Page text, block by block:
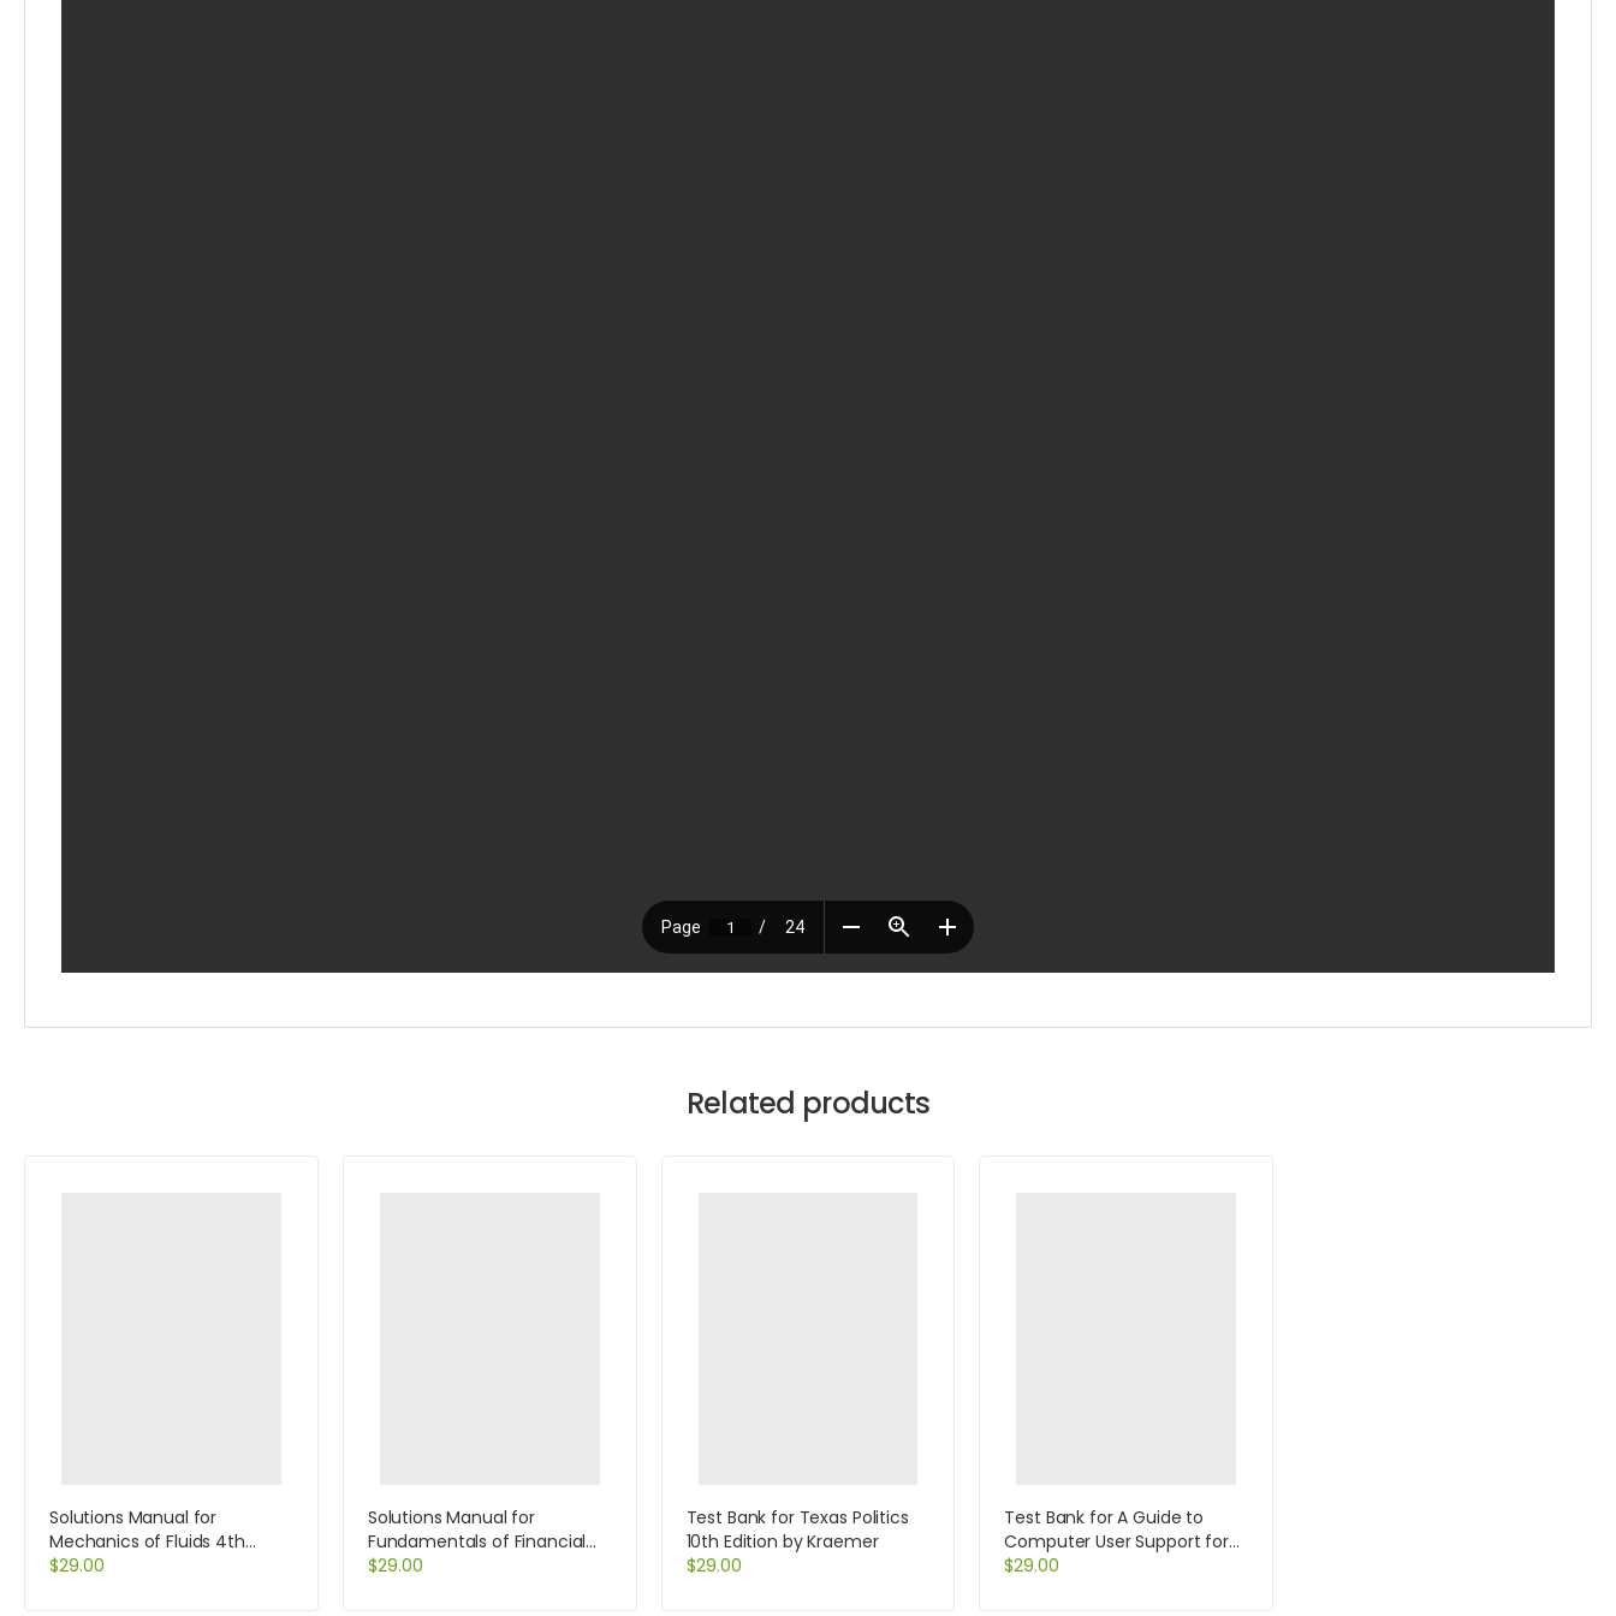
Related products
Solutions Manual for
Mechanics of Fluids 4th
Edition by Potter
$29.00
Solutions Manual for
Fundamentals of Financial
Management Concise
$29.00
Test Bank for Texas Politics
10th Edition by Kraemer
$29.00
Test Bank for A Guide to
Computer User Support for
Help Desk and Support
$29.00